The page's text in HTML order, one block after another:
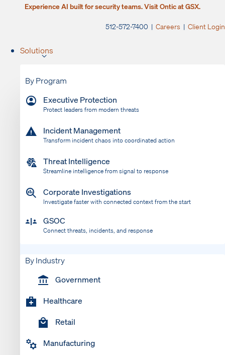
Experience AI built for security teams. Visit Ontic at GSX.
512-572-7400 | Careers | Client Login
Solutions
By Program
Executive Protection
Protect leaders from modern threats
Incident Management
Transform incident chaos into coordinated action
Threat Intelligence
Streamline intelligence from signal to response
Corporate Investigations
Investigate faster with connected context from the start
GSOC
Connect threats, incidents, and response
By Industry
Government
Healthcare
Retail
Manufacturing